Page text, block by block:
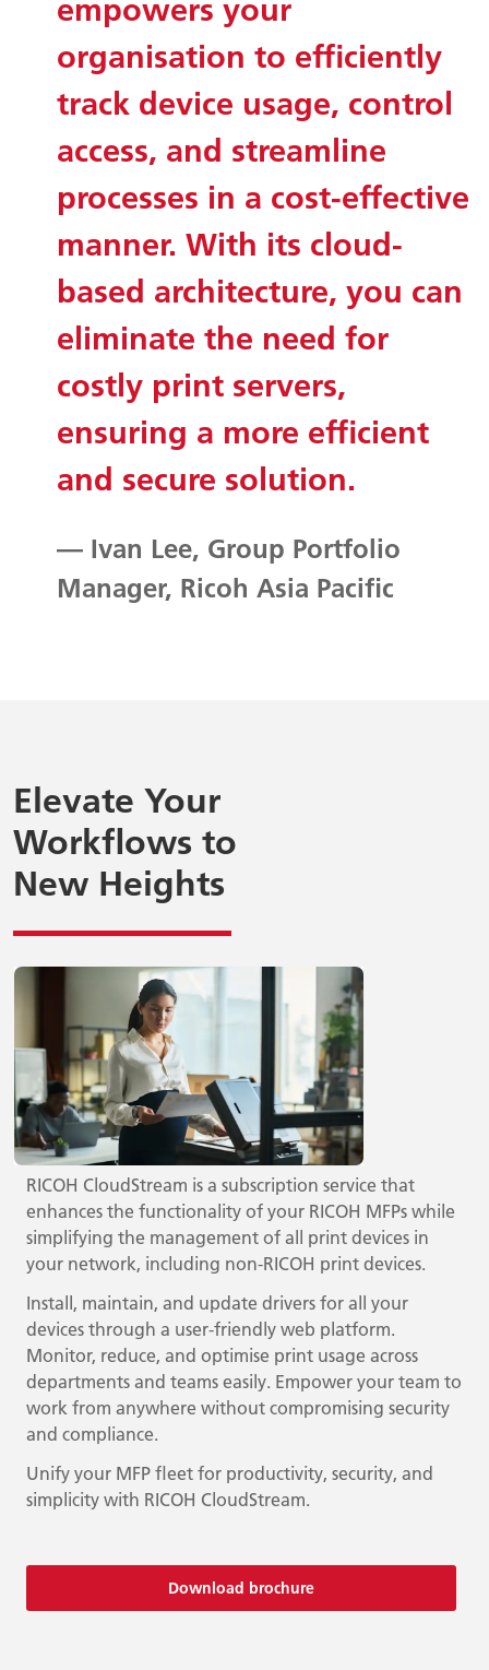
empowers your
organisation to efficiently
track device usage, control
access, and streamline
processes in a cost-effective
manner. With its cloud-
based architecture, you can
eliminate the need for
costly print servers,
ensuring a more efficient
and secure solution.
— Ivan Lee, Group Portfolio
Manager, Ricoh Asia Pacific
Elevate Your
Workflows to
New Heights
RICOH CloudStream is a subscription service that
enhances the functionality of your RICOH MFPs while
simplifying the management of all print devices in
your network, including non-RICOH print devices.
Install, maintain, and update drivers for all your
devices through a user-friendly web platform.
Monitor, reduce, and optimise print usage across
departments and teams easily. Empower your team to
work from anywhere without compromising security
and compliance.
Unify your MFP fleet for productivity, security, and
simplicity with RICOH CloudStream.
Download brochure